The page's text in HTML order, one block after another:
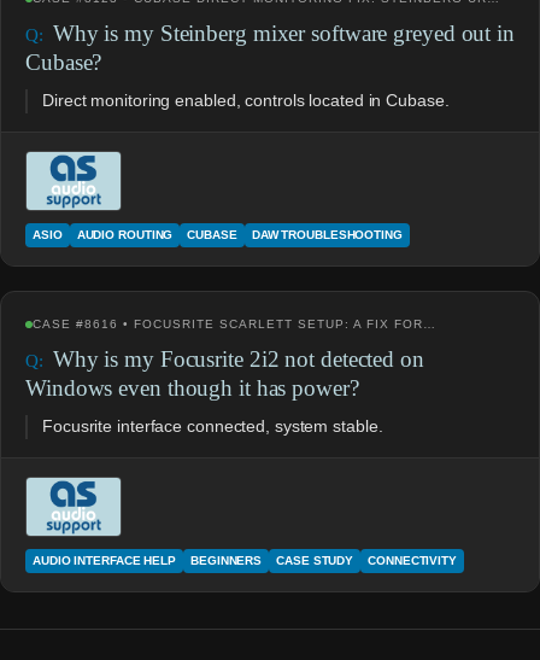
Why is my Steinberg mixer software greyed out in
Cubase?
Direct monitoring enabled, controls located in Cubase.
ASIO AUDIO ROUTING CUBASE DAW TROUBLESHOOTING
CASE #8616 • FOCUSRITE SCARLETT SETUP: A FIX FOR…
Why is my Focusrite 2i2 not detected on
Windows even though it has power?
Focusrite interface connected, system stable.
AUDIO INTERFACE HELP BEGINNERS CASE STUDY CONNECTIVITY